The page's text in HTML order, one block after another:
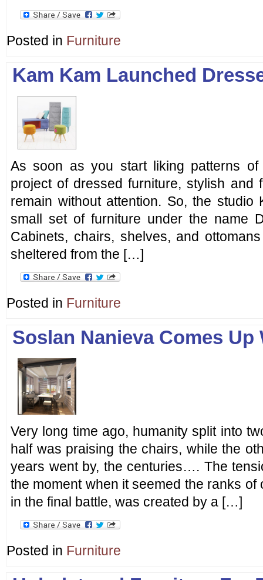
Posted in Furniture
Kam Kam Launched
As soon as you start liking patterns of
project of dressed furniture, stylish and
remain without attention. So, the studio
small set of furniture under the name
Cabinets, chairs, shelves, and
sheltered from the […]
Posted in Furniture
Soslan Nanieva Comes
Very long time ago, humanity split into
half was praising the chairs, while the
years went by, the centuries…. The
the moment when it seemed the ranks
in the final battle, was created by a […]
Posted in Furniture